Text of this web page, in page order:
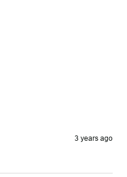
3 years ago